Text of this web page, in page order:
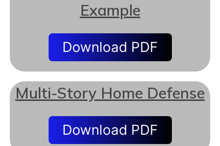
Example
Download PDF
Multi-Story Home Defense
Download PDF